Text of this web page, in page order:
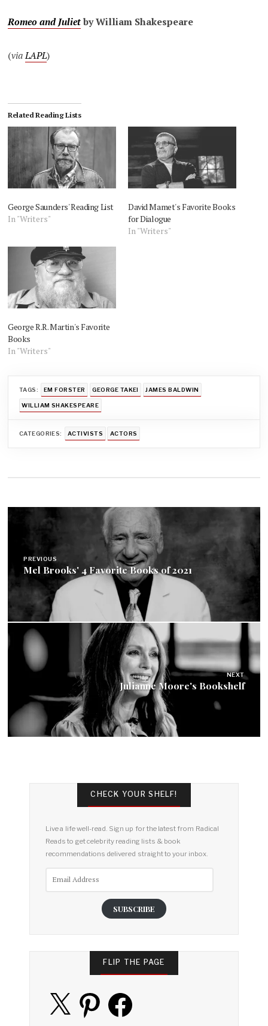
Romeo and Julietby William Shakespeare
(viaLAPL)
Related Reading Lists
George Saunders' Reading List
In "Writers"
David Mamet's Favorite Books
for Dialogue
In "Writers"
George R.R. Martin's Favorite
Books
In "Writers"
TAGS: EM FORSTER GEORGE TAKEI JAMES BALDWIN
WILLIAM SHAKESPEARE
CATEGORIES: ACTIVISTS ACTORS
Post
navigation
PREVIOUS
Mel Brooks' 4 Favorite Books of 2021
NEXT
Julianne Moore's Bookshelf
CHECK YOUR SHELF!
Live a life well-read. Sign up for the latest from Radical
Reads to get celebrity reading lists & book
recommendations delivered straight to your inbox.
SUBSCRIBE
FLIP THE PAGE
Pinterest Facebook